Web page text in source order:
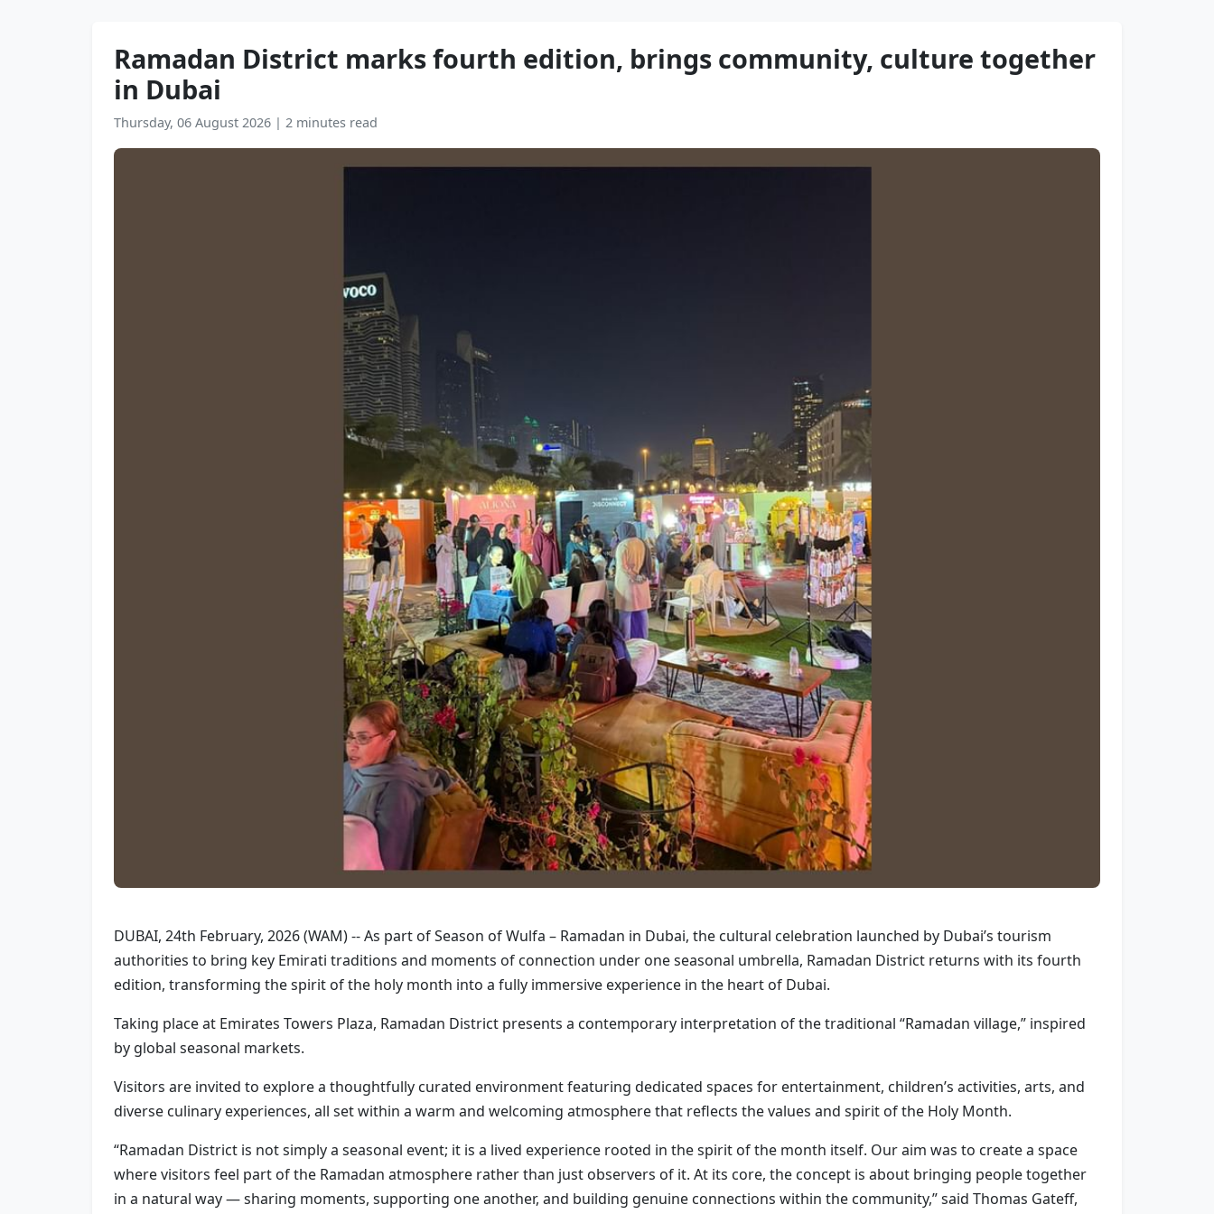
Ramadan District marks fourth edition, brings community, culture together
in Dubai
Thursday, 06 August 2026 | 2 minutes read
DUBAI, 24th February, 2026 (WAM) -- As part of Season of Wulfa – Ramadan in Dubai, the cultural celebration launched by Dubai’s tourism
authorities to bring key Emirati traditions and moments of connection under one seasonal umbrella, Ramadan District returns with its fourth
edition, transforming the spirit of the holy month into a fully immersive experience in the heart of Dubai.
Taking place at Emirates Towers Plaza, Ramadan District presents a contemporary interpretation of the traditional “Ramadan village,” inspired
by global seasonal markets.
Visitors are invited to explore a thoughtfully curated environment featuring dedicated spaces for entertainment, children’s activities, arts, and
diverse culinary experiences, all set within a warm and welcoming atmosphere that reflects the values and spirit of the Holy Month.
“Ramadan District is not simply a seasonal event; it is a lived experience rooted in the spirit of the month itself. Our aim was to create a space
where visitors feel part of the Ramadan atmosphere rather than just observers of it. At its core, the concept is about bringing people together
in a natural way — sharing moments, supporting one another, and building genuine connections within the community,” said Thomas Gateff,